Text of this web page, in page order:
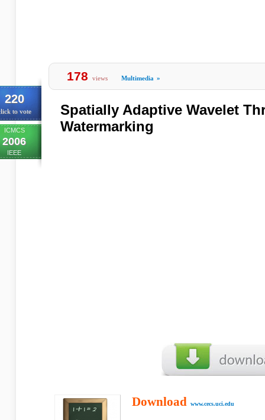
220
to vote
ICMCS
2006
IEEE
178 views Multimedia »
Spatially Adaptive Wavelet
Watermarking
Download www.cecs.uci.edu